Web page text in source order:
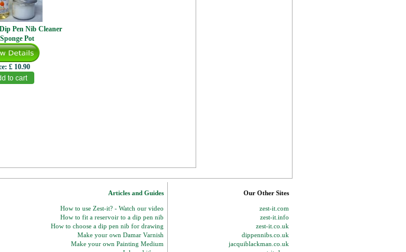
Pen Nib Cleaner
Pot
£ 10.90
Articles and Guides
How to use Zest-it? - Watch our video
How to fit a reservoir to a dip pen nib
How to choose a dip pen nib for drawing
Make your own Damar Varnish
Make your own Painting Medium
Our Other Sites
zest-it.com
zest-it.info
zest-it.co.uk
dippennibs.co.uk
jacquiblackman.co.uk